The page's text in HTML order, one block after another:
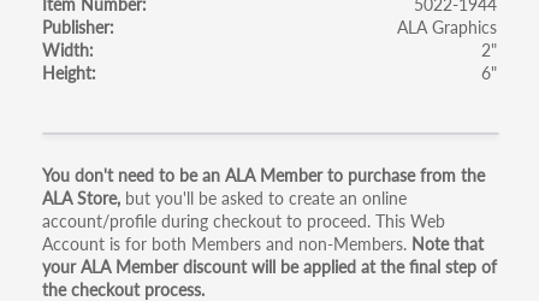
Publisher
ALA Graphics
Width
2"
Height
6"
Primary
tabs
You don't need to be an ALA Member to purchase from the
ALA Store, but you'll be asked to create an online
account/profile during checkout to proceed. This Web
Account is for both Members and non-Members. Note that
your ALA Member discount will be applied at the final step of
the checkout process.